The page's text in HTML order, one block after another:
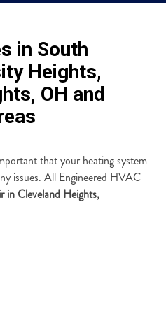
in South
Heights,
OH and
that your heating system
issues. All Engineered HVAC
in Cleveland Heights,